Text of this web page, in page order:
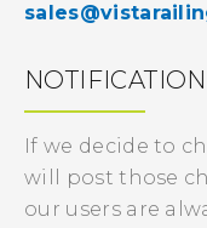
If we decide to
will post those
our users are